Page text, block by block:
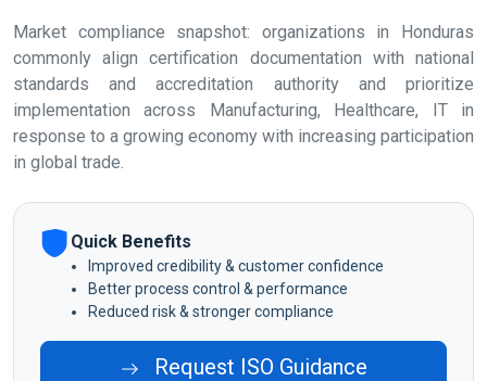
Market compliance snapshot: organizations in Honduras
commonly align certification documentation with national
standards and accreditation authority and prioritize
implementation across Manufacturing, Healthcare, IT in
response to a growing economy with increasing participation
in global trade.
Quick Benefits
Improved credibility & customer confidence
Better process control & performance
Reduced risk & stronger compliance
Request ISO Guidance